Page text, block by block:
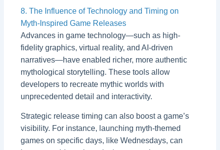
8. The Influence of Technology and Timing on
Myth-Inspired Game Releases
Advances in game technology—such as high-
fidelity graphics, virtual reality, and AI-driven
narratives—have enabled richer, more authentic
mythological storytelling. These tools allow
developers to recreate mythic worlds with
unprecedented detail and interactivity.
Strategic release timing can also boost a game’s
visibility. For instance, launching myth-themed
games on specific days, like Wednesdays, can